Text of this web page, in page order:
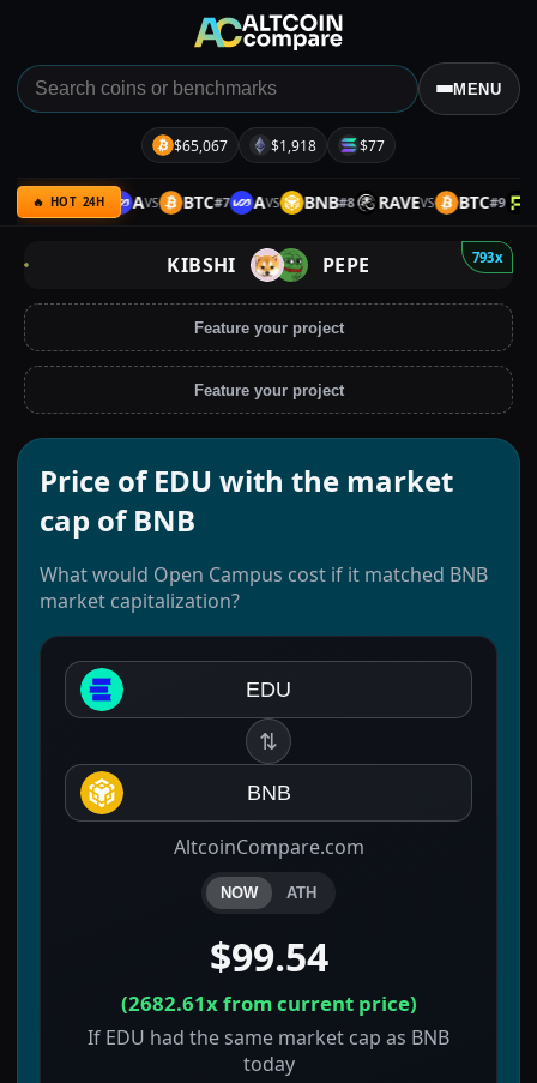
MENU
$65,067 $1,918 $77
🔥 HOT 24H
ETH #6 AVS BTC#7 AVS BNB#8 RAVEVS BTC#9
793x
KIBSHI PEPE
Feature your project
Feature your project
Price of EDU with the market
cap of BNB
What would Open Campus cost if it matched BNB
market capitalization?
EDU
⇅
BNB
AltcoinCompare.com
NOW ATH
$99.54
(2682.61xfrom current price)
If EDU had the same market cap as BNB
today